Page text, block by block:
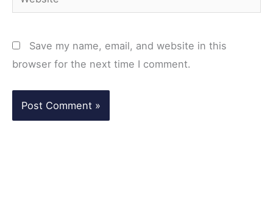
Save my name, email, and website in this
browser for the next time I comment.